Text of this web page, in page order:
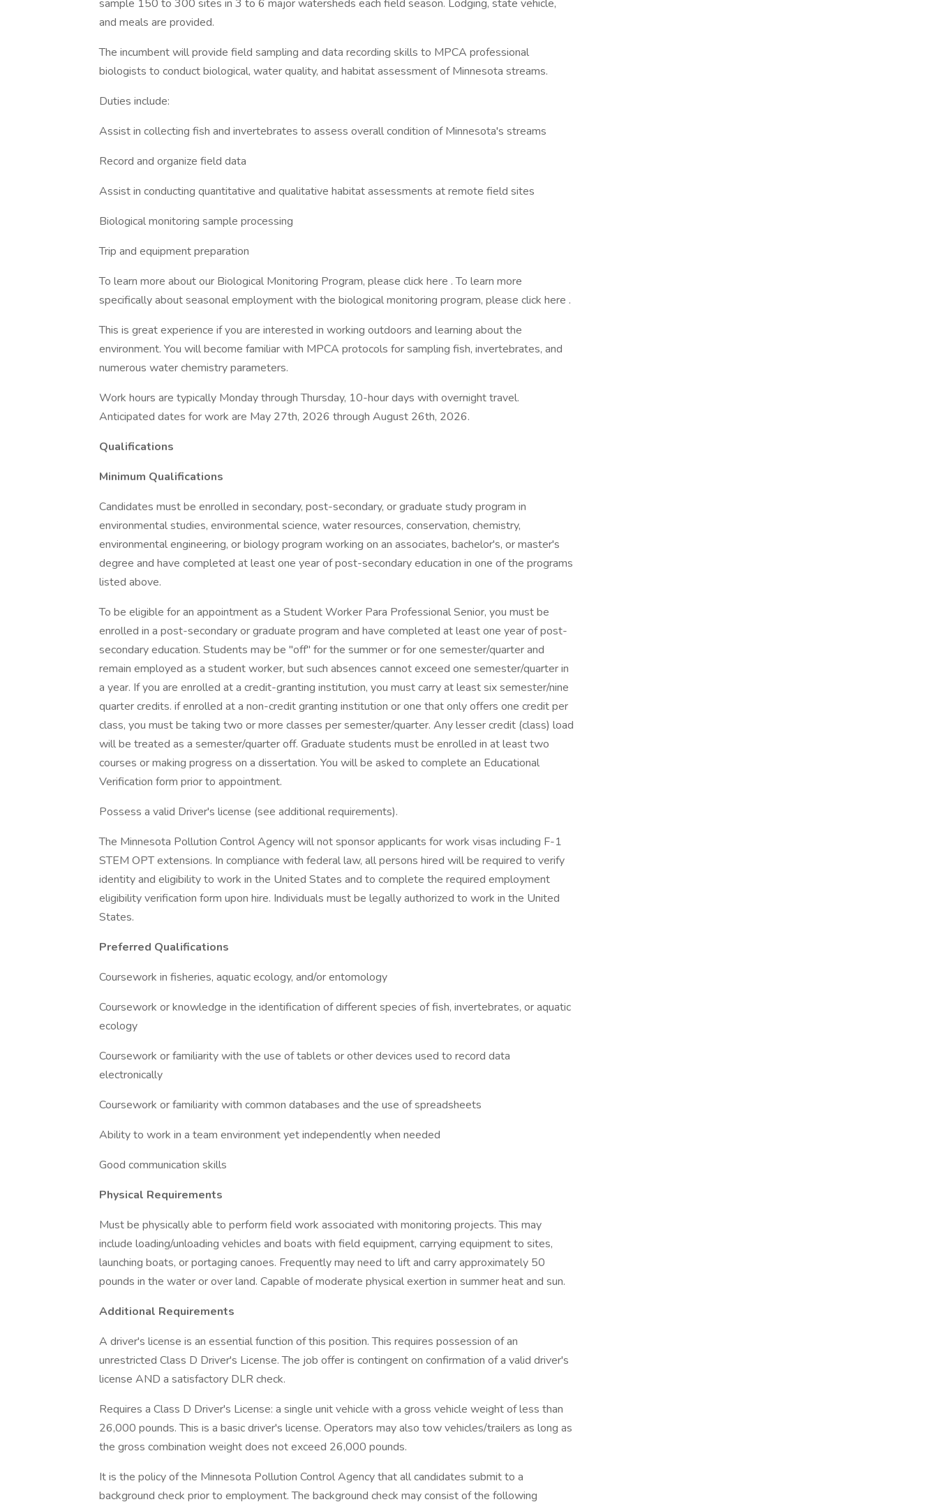
sample 150 to 300 sites in 3 to 6 major watersheds each field season. Lodging, state vehicle,
and meals are provided.
The incumbent will provide field sampling and data recording skills to MPCA professional
biologists to conduct biological, water quality, and habitat assessment of Minnesota streams.
Duties include:
Assist in collecting fish and invertebrates to assess overall condition of Minnesota's streams
Record and organize field data
Assist in conducting quantitative and qualitative habitat assessments at remote field sites
Biological monitoring sample processing
Trip and equipment preparation
To learn more about our Biological Monitoring Program, please click here . To learn more
specifically about seasonal employment with the biological monitoring program, please click here .
This is great experience if you are interested in working outdoors and learning about the
environment. You will become familiar with MPCA protocols for sampling fish, invertebrates, and
numerous water chemistry parameters.
Work hours are typically Monday through Thursday, 10-hour days with overnight travel.
Anticipated dates for work are May 27th, 2026 through August 26th, 2026.
Qualifications
Minimum Qualifications
Candidates must be enrolled in secondary, post-secondary, or graduate study program in
environmental studies, environmental science, water resources, conservation, chemistry,
environmental engineering, or biology program working on an associates, bachelor's, or master's
degree and have completed at least one year of post-secondary education in one of the programs
listed above.
To be eligible for an appointment as a Student Worker Para Professional Senior, you must be
enrolled in a post-secondary or graduate program and have completed at least one year of post-
secondary education. Students may be "off" for the summer or for one semester/quarter and
remain employed as a student worker, but such absences cannot exceed one semester/quarter in
a year. If you are enrolled at a credit-granting institution, you must carry at least six semester/nine
quarter credits. if enrolled at a non-credit granting institution or one that only offers one credit per
class, you must be taking two or more classes per semester/quarter. Any lesser credit (class) load
will be treated as a semester/quarter off. Graduate students must be enrolled in at least two
courses or making progress on a dissertation. You will be asked to complete an Educational
Verification form prior to appointment.
Possess a valid Driver's license (see additional requirements).
The Minnesota Pollution Control Agency will not sponsor applicants for work visas including F-1
STEM OPT extensions. In compliance with federal law, all persons hired will be required to verify
identity and eligibility to work in the United States and to complete the required employment
eligibility verification form upon hire. Individuals must be legally authorized to work in the United
States.
Preferred Qualifications
Coursework in fisheries, aquatic ecology, and/or entomology
Coursework or knowledge in the identification of different species of fish, invertebrates, or aquatic
ecology
Coursework or familiarity with the use of tablets or other devices used to record data
electronically
Coursework or familiarity with common databases and the use of spreadsheets
Ability to work in a team environment yet independently when needed
Good communication skills
Physical Requirements
Must be physically able to perform field work associated with monitoring projects. This may
include loading/unloading vehicles and boats with field equipment, carrying equipment to sites,
launching boats, or portaging canoes. Frequently may need to lift and carry approximately 50
pounds in the water or over land. Capable of moderate physical exertion in summer heat and sun.
Additional Requirements
A driver's license is an essential function of this position. This requires possession of an
unrestricted Class D Driver's License. The job offer is contingent on confirmation of a valid driver's
license AND a satisfactory DLR check.
Requires a Class D Driver's License: a single unit vehicle with a gross vehicle weight of less than
26,000 pounds. This is a basic driver's license. Operators may also tow vehicles/trailers as long as
the gross combination weight does not exceed 26,000 pounds.
It is the policy of the Minnesota Pollution Control Agency that all candidates submit to a
background check prior to employment. The background check may consist of the following